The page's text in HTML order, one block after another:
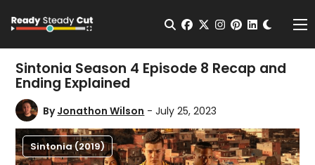
Open Search
facebook
twitterinstagram
pinterest
Sintonia Season 4 Episode 8 Recap and
Ending Explained
ByJonathon Wilson - July 25, 2023
Sintonia (2019)